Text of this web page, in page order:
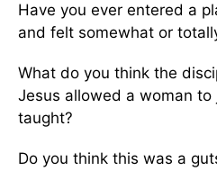
Have you ever entered a
and felt somewhat or
What do you think the
Jesus allowed a woman to
taught?
Do you think this was a